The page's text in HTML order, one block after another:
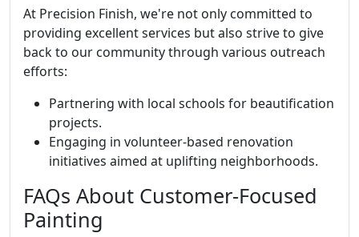
At Precision Finish, we're not only committed to
providing excellent services but also strive to give
back to our community through various outreach
efforts:
Partnering with local schools for beautification
projects.
Engaging in volunteer-based renovation
initiatives aimed at uplifting neighborhoods.
FAQs About Customer-Focused
Painting